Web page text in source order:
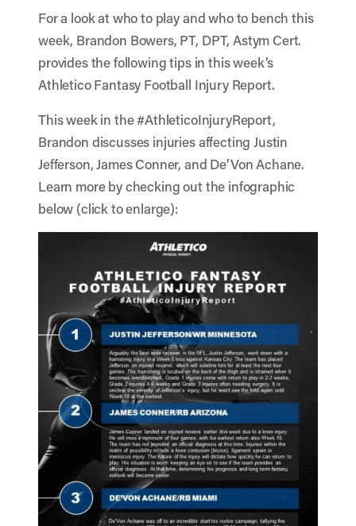
For a look at who to play and who to bench this
week, Brandon Bowers, PT, DPT, Astym Cert.
provides the following tips in this week’s
Athletico Fantasy Football Injury Report.
This week in the #AthleticoInjuryReport,
Brandon discusses injuries affecting Justin
Jefferson, James Conner, and De’Von Achane.
Learn more by checking out the infographic
below (click to enlarge):